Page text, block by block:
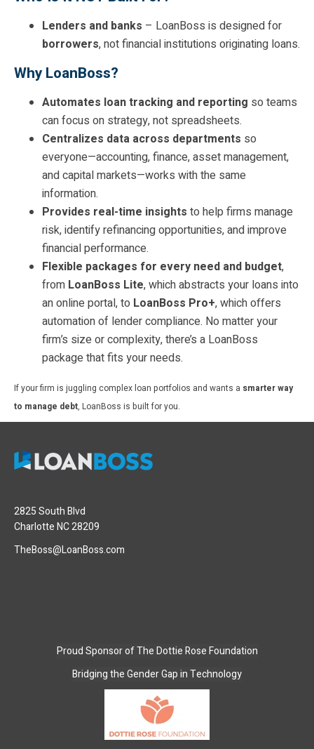
Lenders and banks – LoanBoss is designed for
borrowers, not financial institutions originating loans.
Why LoanBoss?
Automates loan tracking and reporting so teams
can focus on strategy, not spreadsheets.
Centralizes data across departments so
everyone—accounting, finance, asset management,
and capital markets—works with the same
information.
Provides real-time insights to help firms manage
risk, identify refinancing opportunities, and improve
financial performance.
Flexible packages for every need and budget,
from LoanBoss Lite, which abstracts your loans into
an online portal, to LoanBoss Pro+, which offers
automation of lender compliance. No matter your
firm’s size or complexity, there’s a LoanBoss
package that fits your needs.
If your firm is juggling complex loan portfolios and wants a smarter way
to manage debt, LoanBoss is built for you.
2825 South Blvd
Charlotte NC 28209
TheBoss@LoanBoss.com
Proud Sponsor ofThe Dottie Rose Foundation
Bridging the Gender Gap in Technology